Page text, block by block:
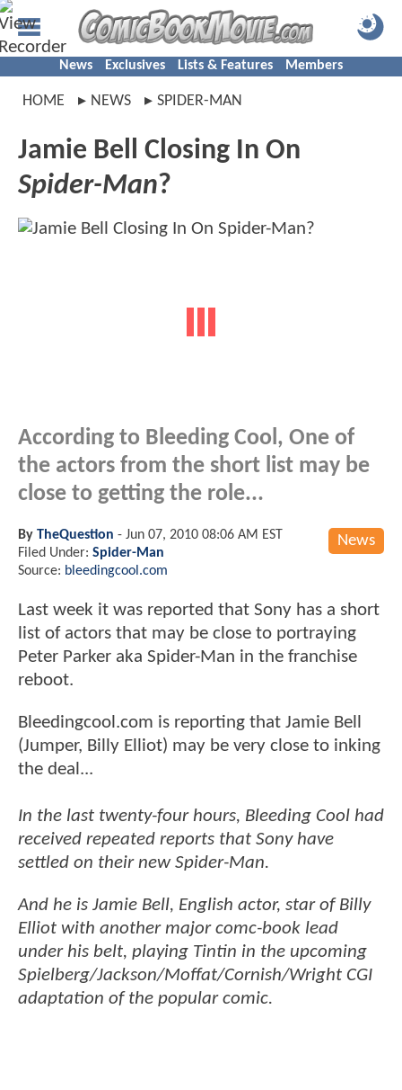
News Exclusives Lists & Features Members
HOME NEWS SPIDER-MAN
Jamie Bell Closing In On
Spider-Man?
According to Bleeding Cool, One of
the actors from the short list may be
close to getting the role...
News
By TheQuestion - Jun 07, 2010 08:06 AM EST
Filed Under: Spider-Man
Source: bleedingcool.com
Last week it was reported that Sony has a short
list of actors that may be close to portraying
Peter Parker aka Spider-Man in the franchise
reboot.
Bleedingcool.com is reporting that Jamie Bell
(Jumper, Billy Elliot) may be very close to inking
the deal...
In the last twenty-four hours, Bleeding Cool had
received repeated reports that Sony have
settled on their new Spider-Man.
And he is Jamie Bell, English actor, star of Billy
Elliot with another major comc-book lead
under his belt, playing Tintin in the upcoming
Spielberg/Jackson/Moffat/Cornish/Wright CGI
adaptation of the popular comic.